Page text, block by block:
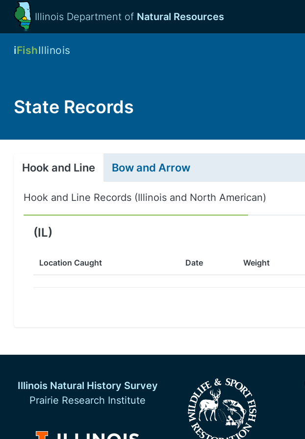
Illinois Department of Natural Resources
iFishIllinois
State Records
Hook and Line Bow and Arrow
Hook and Line Records (Illinois and North American)
(IL)
Location Caught Date Weight
Illinois Natural History Survey
Prairie Research Institute